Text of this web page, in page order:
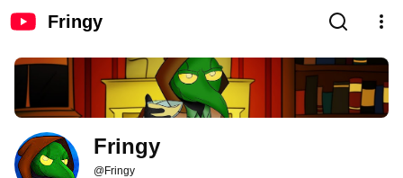
Fringy
Fringy
@Fringy